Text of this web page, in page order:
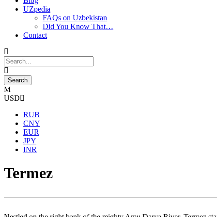
UZpedia
FAQs on Uzbekistan
Did You Know That…
Contact
USD
RUB
CNY
EUR
JPY
INR
Termez